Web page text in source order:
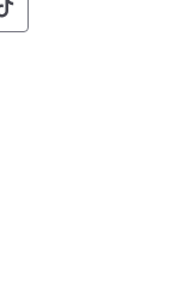
Social
Pennsylvania
of of
Commonwealth
Social
Pennsylvania